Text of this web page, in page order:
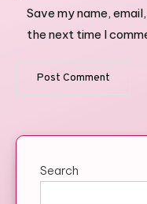
Save my name,
the next time I
Search